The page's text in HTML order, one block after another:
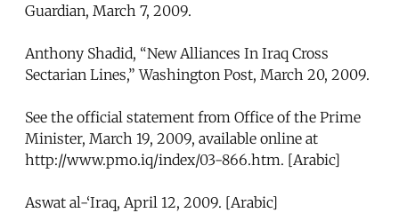
Guardian, March 7, 2009.
Anthony Shadid, “New Alliances In Iraq Cross
Sectarian Lines,” Washington Post, March 20, 2009.
See the official statement from Office of the Prime
Minister, March 19, 2009, available online at
http://www.pmo.iq/index/03-866.htm. [Arabic]
Aswat al-‘Iraq, April 12, 2009. [Arabic]